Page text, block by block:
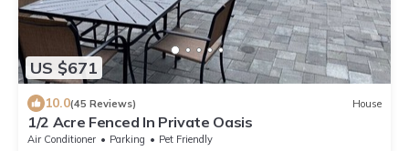
US $671
10.0(45 Reviews) House
1/2 Acre Fenced In Private Oasis
Air Conditioner Parking
Pet Friendly